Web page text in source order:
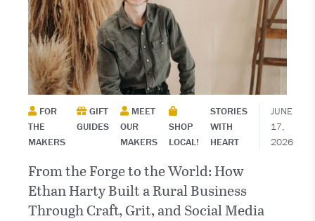
FOR
THE
MAKERS
GIFT
GUIDES
MEET
OUR
MAKERS
SHOP
LOCAL!
STORIES
WITH
HEART
JUNE
17,
2026
From the Forge to the World: How
Ethan Harty Built a Rural Business
Through Craft, Grit, and Social Media